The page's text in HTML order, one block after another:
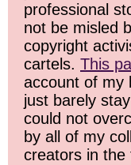
professional
not be misled
copyright
cartels. This
account of my
just barely
could not
by all of my
creators in the